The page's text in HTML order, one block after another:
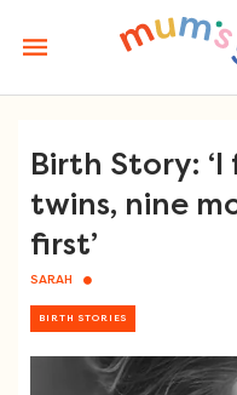
content
Birth Story:
twins, nine
first’
SARAH
BIRTH STORIES